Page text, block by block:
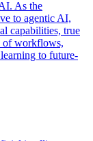
As the
to agentic AI,
capabilities, true
of workflows,
learning to future-